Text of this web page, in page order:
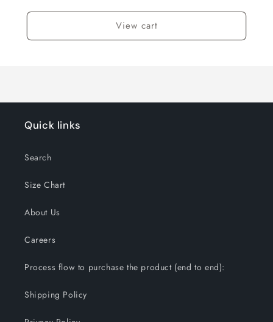
View cart
Quick links
Search
Size Chart
About Us
Careers
Process flow to purchase the product (end to end):
Shipping Policy